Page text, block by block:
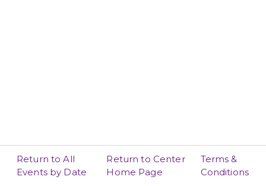
Return to All
Events by Date
Return to Center
Home Page
Terms &
Conditions